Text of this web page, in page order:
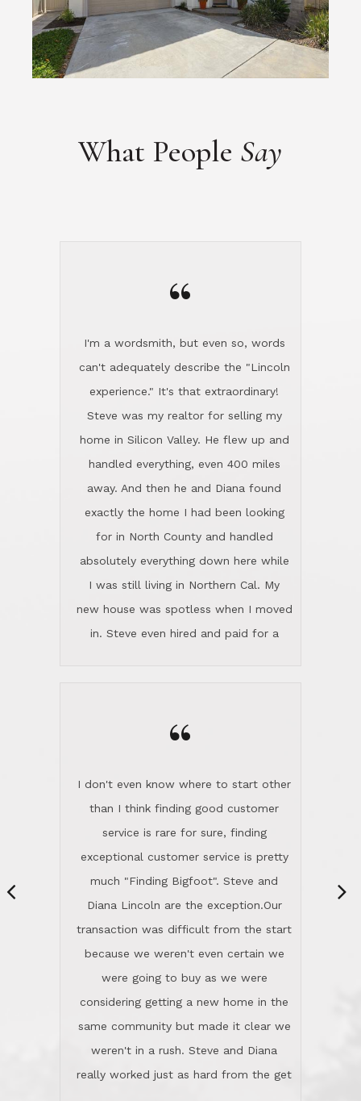
What People Say
“
I'm a wordsmith, but even so, words
can't adequately describe the "Lincoln
experience." It's that extraordinary!
Steve was my realtor for selling my
home in Silicon Valley. He flew up and
handled everything, even 400 miles
away. And then he and Diana found
exactly the home I had been looking
for in North County and handled
absolutely everything down here while
I was still living in Northern Cal. My
new house was spotless when I moved
in. Steve even hired and paid for a
Lincoln family shared Thanksgiving
careful and respectful listeners.
They're totally invested in serving their
clients, not just because that's their
profession, but also because they
genuinely like people. They have the
ability to anticipate potential hurdles
and impart calm. Their business is
characterized by integrity, knowledge
of the market and real estate law, and
great humor. Steve is not just an
exceptional realtor, but also a first-
class person. I'm a school
administrator. I give Lincoln Realty an
“
I don't even know where to start other
than I think finding good customer
service is rare for sure, finding
exceptional customer service is pretty
much "Finding Bigfoot". Steve and
Diana Lincoln are the exception.Our
transaction was difficult from the start
because we weren't even certain we
were going to buy as we were
considering getting a new home in the
same community but made it clear we
weren't in a rush. Steve and Diana
really worked just as hard from the get